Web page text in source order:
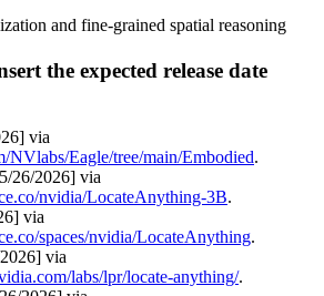
and fine-grained spatial reasoning
the expected release date
via
NVlabs/Eagle/tree/main/Embodied.
26/2026] via
nvidia/LocateAnything-3B.
via
spaces/nvidia/LocateAnything.
via
labs/lpr/locate-anything/.